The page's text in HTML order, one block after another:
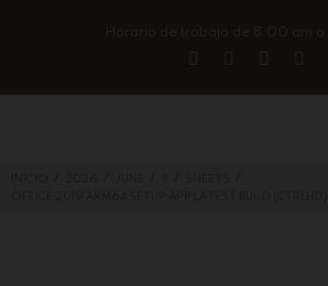
Horario de trabajo de 8:00 am a